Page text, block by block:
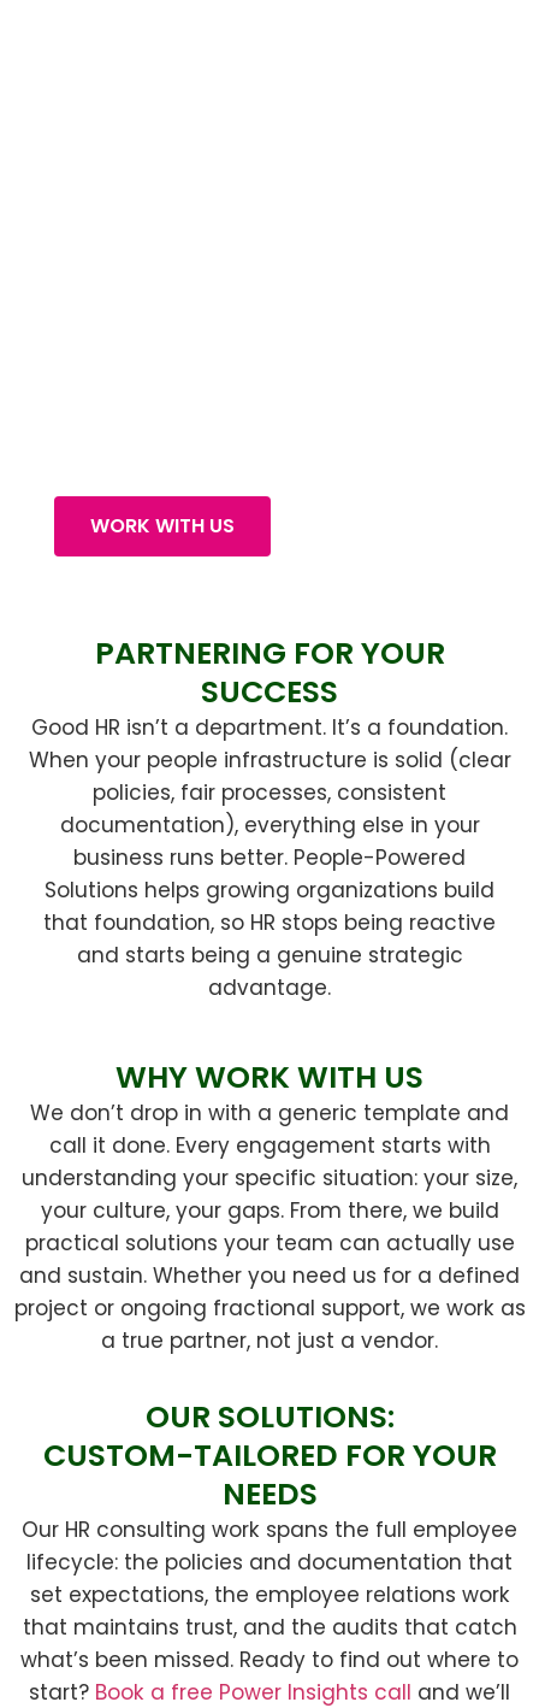
WORK WITH US
PARTNERING FOR YOUR
SUCCESS
Good HR isn’t a department. It’s a foundation.
When your people infrastructure is solid (clear
policies, fair processes, consistent
documentation), everything else in your
business runs better. People-Powered
Solutions helps growing organizations build
that foundation, so HR stops being reactive
and starts being a genuine strategic
advantage.
WHY WORK WITH US
We don’t drop in with a generic template and
call it done. Every engagement starts with
understanding your specific situation: your size,
your culture, your gaps. From there, we build
practical solutions your team can actually use
and sustain. Whether you need us for a defined
project or ongoing fractional support, we work as
a true partner, not just a vendor.
OUR SOLUTIONS:
CUSTOM-TAILORED FOR YOUR
NEEDS
Our HR consulting work spans the full employee
lifecycle: the policies and documentation that
set expectations, the employee relations work
that maintains trust, and the audits that catch
what’s been missed. Ready to find out where to
start? Book a free Power Insights call and we’ll